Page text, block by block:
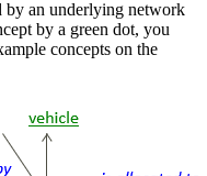
by an underlying network
by a green dot, you
concepts on the